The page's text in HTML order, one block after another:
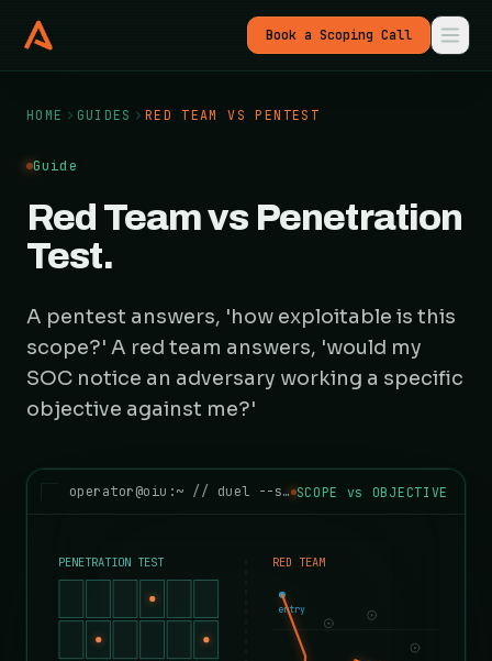
Book a Scoping Call
HOME GUIDES RED TEAM VS PENTEST
Guide
Red Team vs Penetration
Test.
A pentest answers, 'how exploitable is this
scope?' A red team answers, 'would my
SOC notice an adversary working a specific
objective against me?'
operator@oiu:~ // duel --scope-vs-objective SCOPE vs OBJECTIVE